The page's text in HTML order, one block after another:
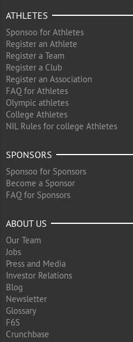
ATHLETES
Sponsoo for Athletes
Register an Athlete
Register a Team
Register a Club
Register an Association
FAQ for Athletes
Olympic athletes
College Athletes
NIL Rules for college Athletes
SPONSORS
Sponsoo for Sponsors
Become a Sponsor
FAQ for Sponsors
ABOUT US
Our Team
Jobs
Press and Media
Investor Relations
Blog
Newsletter
Glossary
F6S
Crunchbase